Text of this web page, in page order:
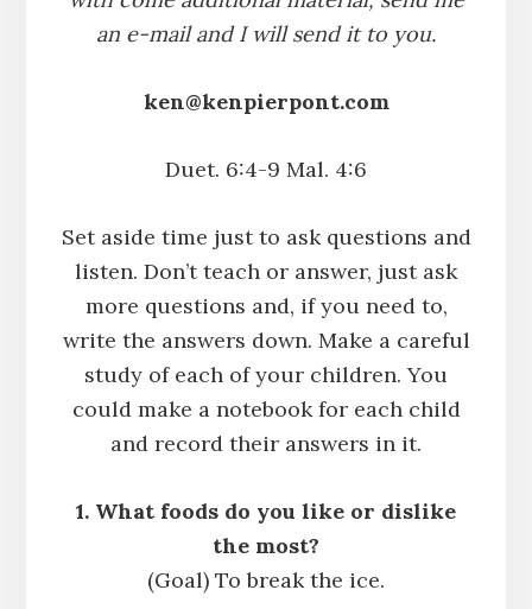
an e-mail and I will send it to you.
ken@kenpierpont.com
Duet. 6:4-9 Mal. 4:6
Set aside time just to ask questions and
listen. Don’t teach or answer, just ask
more questions and, if you need to,
write the answers down. Make a careful
study of each of your children. You
could make a notebook for each child
and record their answers in it.
1. What foods do you like or dislike
the most?
(Goal) To break the ice.